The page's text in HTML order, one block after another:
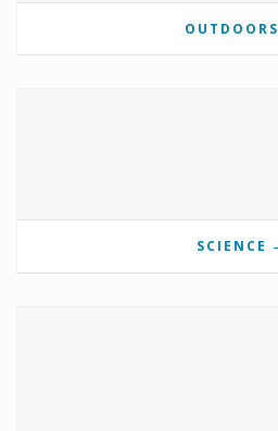
OUTDOORS
SCIENCE